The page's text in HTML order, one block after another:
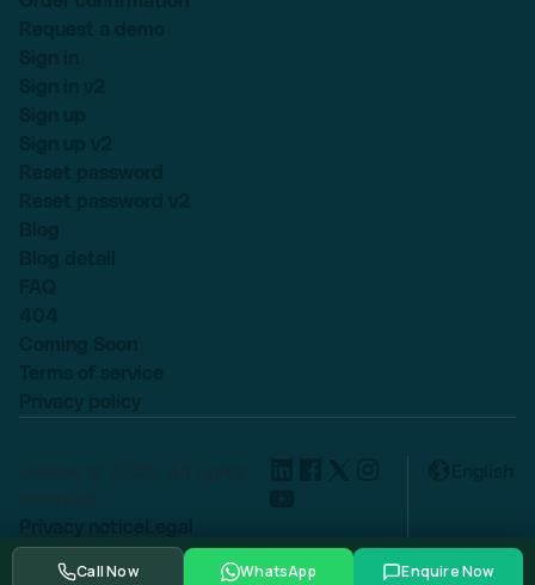
Call Now WhatsApp Enquire Now